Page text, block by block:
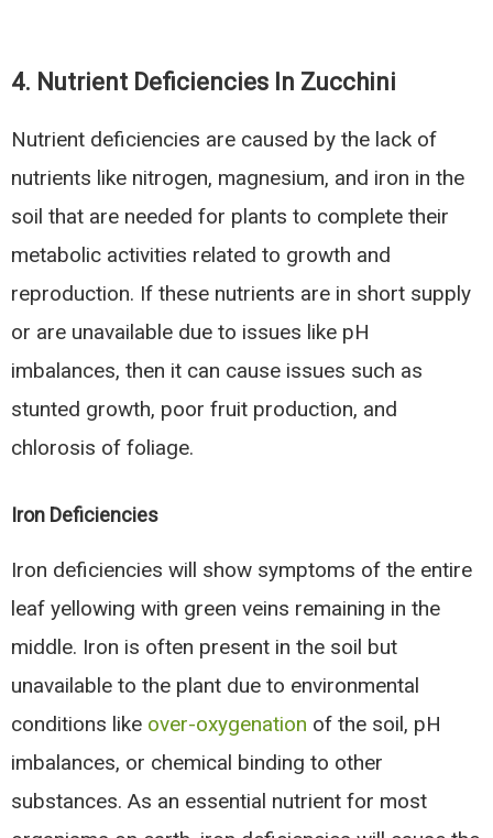
4. Nutrient Deficiencies In Zucchini
Nutrient deficiencies are caused by the lack of
nutrients like nitrogen, magnesium, and iron in the
soil that are needed for plants to complete their
metabolic activities related to growth and
reproduction. If these nutrients are in short supply
or are unavailable due to issues like pH
imbalances, then it can cause issues such as
stunted growth, poor fruit production, and
chlorosis of foliage.
Iron Deficiencies
Iron deficiencies will show symptoms of the entire
leaf yellowing with green veins remaining in the
middle. Iron is often present in the soil but
unavailable to the plant due to environmental
conditions like over-oxygenation of the soil, pH
imbalances, or chemical binding to other
substances. As an essential nutrient for most